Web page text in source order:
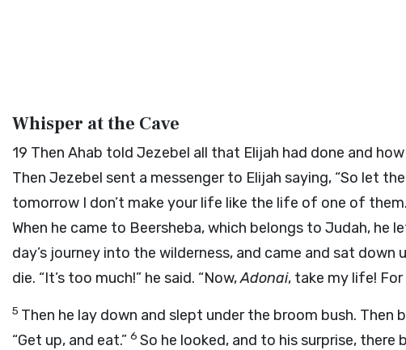
Whisper at the Cave
19 Then Ahab told Jezebel all that Elijah had done and
Then Jezebel sent a messenger to Elijah saying, “So let
tomorrow I don’t make your life like the life of one of
When he came to Beersheba, which belongs to Judah, he
day’s journey into the wilderness, and came and sat
die. “It’s too much!” he said. “Now,Adonai, take my life!
5 Then he lay down and slept under the broom bush. Then
“Get up, and eat.” 6 So he looked, and to his surprise, there